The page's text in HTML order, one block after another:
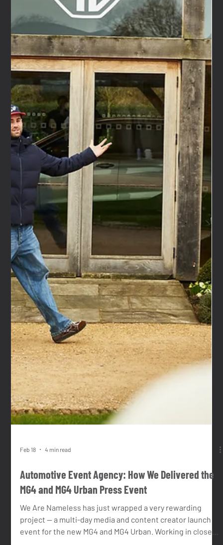
Feb 25 6 min read
Has the Pitch Process Become Totally
Dehumanised?
Has the Pitch Process Become Totally Dehumanised? I've
been in marketing for over 30 years, both client-side and
agency-side. I've had the benefit of seeing this from both
sides. And something has shifted in the way agencies and
brands work together — or more accurately, the way they
don't. The human element is disappearing from the pitch
process. The conversations, the chemistry, the back and
forth that used to define great client-agency
relationships — it feels like it'